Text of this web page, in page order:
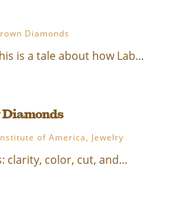
Diamonds
is a tale about how Lab...
Diamonds
of America, Jewelry
clarity, color, cut, and...